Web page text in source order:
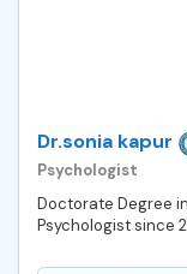
Dr.sonia kapur
Psychologist
Doctorate Degree
Psychologist since